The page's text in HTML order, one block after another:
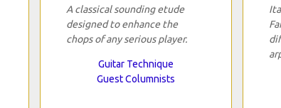
A classical sounding etude
designed to enhance the
chops of any serious player.
Guitar Technique
Guest Columnists